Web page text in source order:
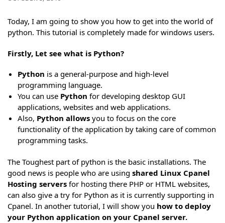
Today, I am going to show you how to get into the world of
python. This tutorial is completely made for windows users.
Firstly, Let see what is Python?
Python is a general-purpose and high-level
programming language.
You can use Python for developing desktop GUI
applications, websites and web applications.
Also, Python allows you to focus on the core
functionality of the application by taking care of common
programming tasks.
The Toughest part of python is the basic installations. The
good news is people who are using shared Linux Cpanel
Hosting servers for hosting there PHP or HTML websites,
can also give a try for Python as it is currently supporting in
Cpanel. In another tutorial, I will show you how to deploy
your Python application on your Cpanel server.